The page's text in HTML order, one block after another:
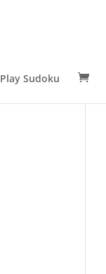
Play Sudoku